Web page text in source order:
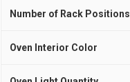
Number of Rack Positions
Oven Interior Color